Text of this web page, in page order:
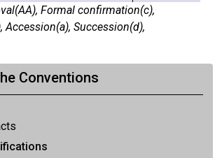
Conventions
Formal confirmation(c),
Accession(a), Succession(d),